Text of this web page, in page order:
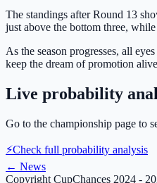
The standings after Round 13
just above the bottom three,
As the season progresses, all
keep the dream of promotion
Live probability
Go to the championship page to
⚡Check full probability analysis
← News
Copyright CupChances 2024 -